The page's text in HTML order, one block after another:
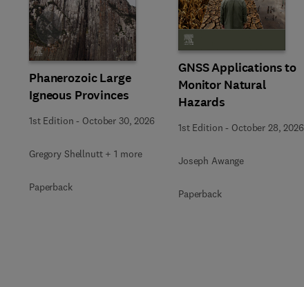
Phanerozoic Large
Igneous Provinces
1st Edition - October 30, 2026
Gregory Shellnutt + 1 more
Paperback
GNSS Applications to
Monitor Natural
Hazards
1st Edition - October 28, 2026
Joseph Awange
Paperback
Slide